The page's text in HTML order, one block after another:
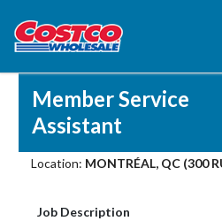
Member Service
Assistant
Location: MONTRÉAL, QC (300
Job Description